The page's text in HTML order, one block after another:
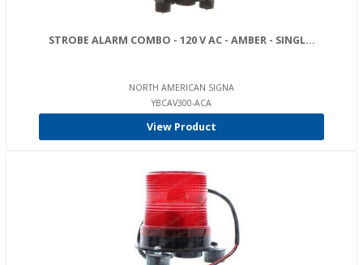
STROBE ALARM COMBO - 120 V AC - AMBER - SINGL...
NORTH AMERICAN SIGNA
YBCAV300-ACA
View Product